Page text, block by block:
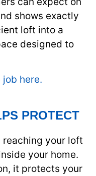
shows exactly
loft into a
designed to
here.
PROTECT
your loft
your home.
it protects your